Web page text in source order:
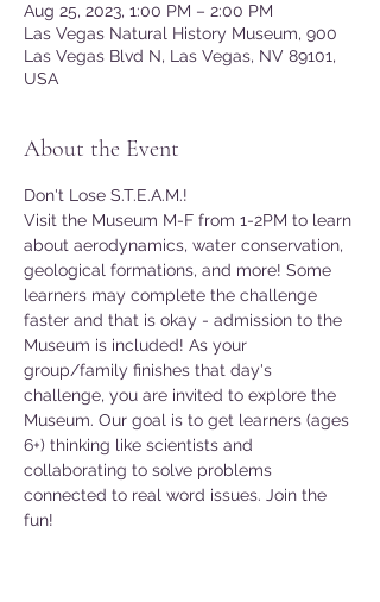
Aug 25, 2023, 1:00 PM – 2:00 PM
Las Vegas Natural History Museum, 900
Las Vegas Blvd N, Las Vegas, NV 89101,
USA
About the Event
Don't Lose S.T.E.A.M.!
Visit the Museum M-F from 1-2PM to learn
about aerodynamics, water conservation,
geological formations, and more! Some
learners may complete the challenge
faster and that is okay - admission to the
Museum is included! As your
group/family finishes that day's
challenge, you are invited to explore the
Museum. Our goal is to get learners (ages
6+) thinking like scientists and
collaborating to solve problems
connected to real word issues. Join the
fun!